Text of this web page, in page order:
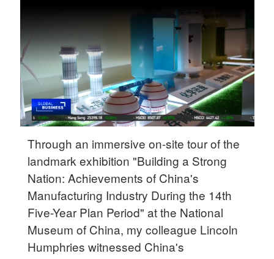
Hyderabad
Sydney
23°C
Through an immersive on-site tour of the
landmark exhibition "Building a Strong
Nation: Achievements of China's
Manufacturing Industry During the 14th
Five-Year Plan Period" at the National
Museum of China, my colleague Lincoln
Humphries witnessed China's